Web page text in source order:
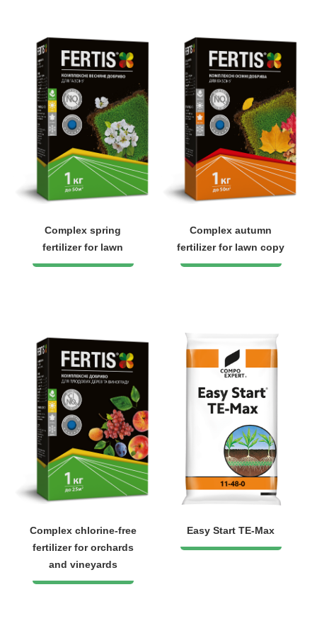
Complex spring
fertilizer for lawn
Complex autumn
fertilizer for lawn copy
Complex chlorine-free
fertilizer for orchards
and vineyards
Easy Start TE-Max